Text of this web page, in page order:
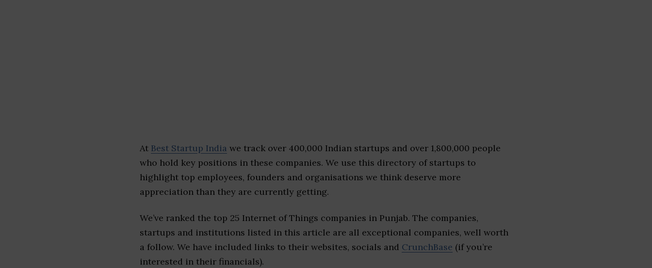
At Best Startup India we track over 400,000 Indian startups and over 1,800,000 people
who hold key positions in these companies. We use this directory of startups to
highlight top employees, founders and organisations we think deserve more
appreciation than they are currently getting.
We’ve ranked the top 25 Internet of Things companies in Punjab. The companies,
startups and institutions listed in this article are all exceptional companies, well worth
a follow. We have included links to their websites, socials and CrunchBase (if you’re
interested in their financials).